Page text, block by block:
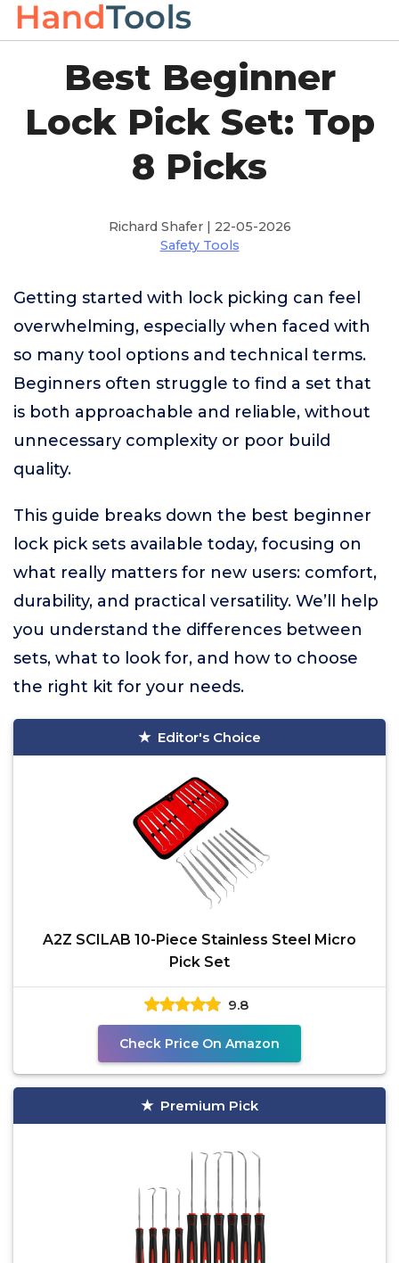
Best Beginner
Lock Pick Set: Top
8 Picks
Richard Shafer | 22-05-2026
Safety Tools
Getting started with lock picking can feel
overwhelming, especially when faced with
so many tool options and technical terms.
Beginners often struggle to find a set that
is both approachable and reliable, without
unnecessary complexity or poor build
quality.
This guide breaks down the best beginner
lock pick sets available today, focusing on
what really matters for new users: comfort,
durability, and practical versatility. We’ll help
you understand the differences between
sets, what to look for, and how to choose
the right kit for your needs.
Editor's Choice
A2Z SCILAB 10-Piece Stainless Steel Micro
Pick Set
9.8
Check Price On Amazon
Premium Pick